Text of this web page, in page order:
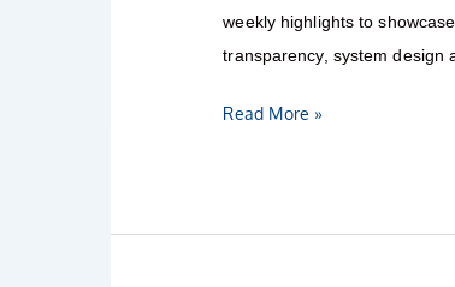
weekly highlights to
transparency, system design
Read More »